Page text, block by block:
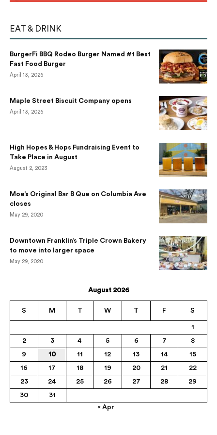
EAT & DRINK
BurgerFi BBQ Rodeo Burger Named #1 Best
Fast Food Burger
April 13, 2026
Maple Street Biscuit Company opens
April 13, 2026
High Hopes & Hops Fundraising Event to
Take Place in August
August 2, 2023
Moe’s Original Bar B Que on Columbia Ave
closes
May 29, 2020
Downtown Franklin’s Triple Crown Bakery
to move into larger space
May 29, 2020
August 2026
S M T W T F S
1
2
3 4 5 6 7
8
9
10 11 12 13 14
15
16
17 18 19 20 21
22
23
24 25 26 27 28
29
30
31
« Apr